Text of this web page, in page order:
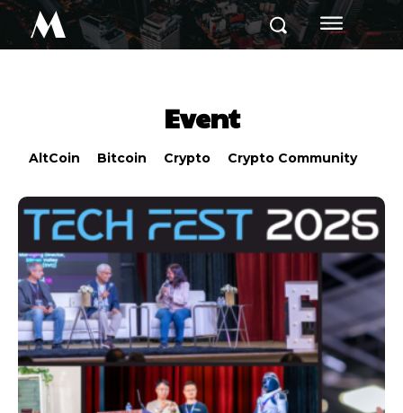
M
Event
AltCoin Bitcoin Crypto Crypto Community